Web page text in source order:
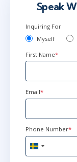
dec 2 - 4
London or
Austinor
Stockholm
Speak
Inquiring For
Myself
First Name*
Email*
Phone Number*
Sweden
+46